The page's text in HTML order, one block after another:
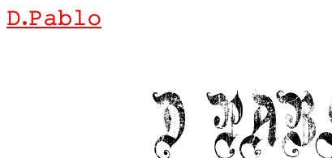
𝙳.𝙿𝚊𝚋𝚕𝚘